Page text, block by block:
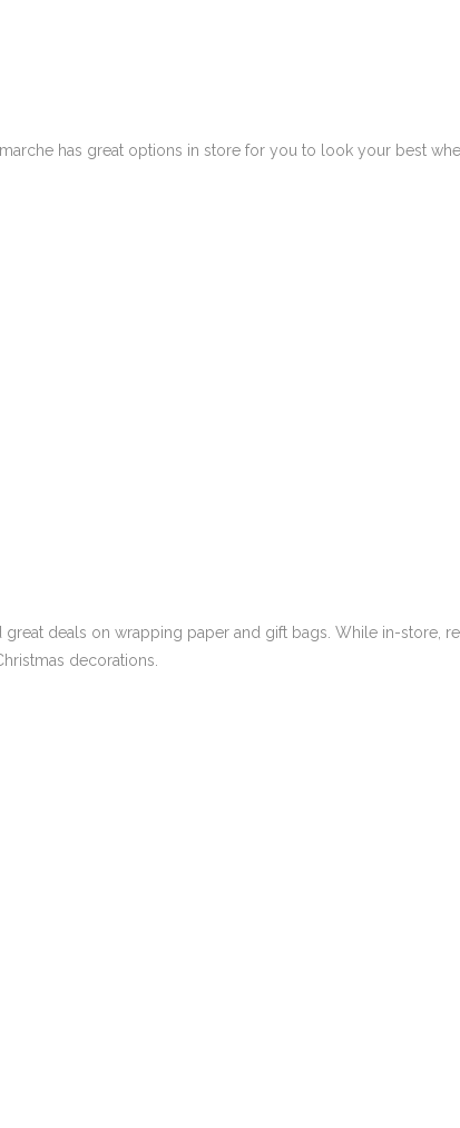
has great options in store for you to look your best
great deals on wrapping paper and gift bags. While in-store,
decorations.